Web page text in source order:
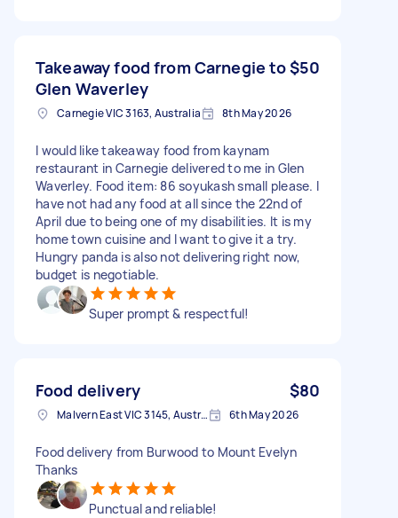
Takeaway food from Carnegie to
Glen Waverley
$50
Carnegie VIC 3163, Australia 8th May 2026
I would like takeaway food from kaynam
restaurant in Carnegie delivered to me in Glen
Waverley. Food item: 86 soyukash small please. I
have not had any food at all since the 22nd of
April due to being one of my disabilities. It is my
home town cuisine and I want to give it a try.
Hungry panda is also not delivering right now,
budget is negotiable.
Super prompt & respectful!
Food delivery $80
Malvern East VIC 3145, Australia 6th May 2026
Food delivery from Burwood to Mount Evelyn
Thanks
Punctual and reliable!